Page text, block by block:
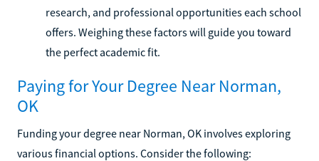
research, and professional opportunities each school
offers. Weighing these factors will guide you toward
the perfect academic fit.
Paying for Your Degree Near Norman,
OK
Funding your degree near Norman, OK involves exploring
various financial options. Consider the following: